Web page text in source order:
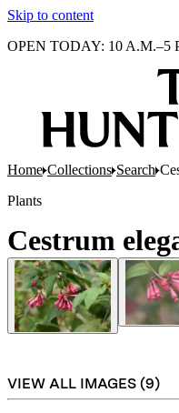
Skip to content
OPEN TODAY: 10 A.M.–5
Home Collections Search
Plants
Cestrum
VIEW ALL IMAGES (9)